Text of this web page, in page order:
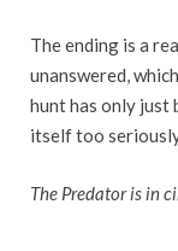
The ending is a
unanswered,
hunt has only just
itself too
The Predator is in